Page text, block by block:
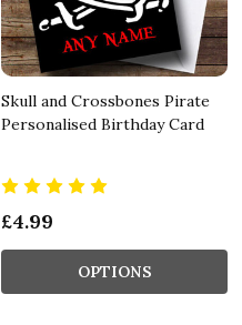
Skull and Crossbones Pirate
Personalised Birthday Card
£4.99
OPTIONS